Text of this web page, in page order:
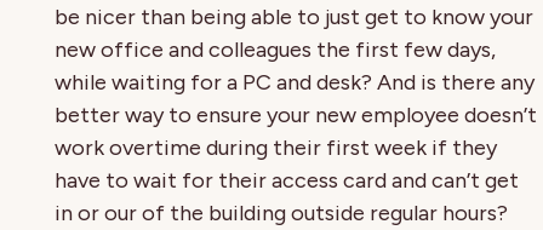
be nicer than being able to just get to know your
new office and colleagues the first few days,
while waiting for a PC and desk? And is there any
better way to ensure your new employee doesn’t
work overtime during their first week if they
have to wait for their access card and can’t get
in or our of the building outside regular hours?